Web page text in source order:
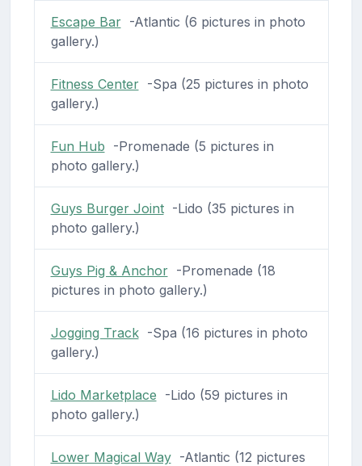
Escape Bar-Atlantic (6 pictures in photo
gallery.)
Fitness Center-Spa (25 pictures in photo
gallery.)
Fun Hub -Promenade (5 pictures in
photo gallery.)
Guys Burger Joint-Lido (35 pictures in
photo gallery.)
Guys Pig & Anchor-Promenade (18
pictures in photo gallery.)
Jogging Track-Spa (16 pictures in photo
gallery.)
Lido Marketplace -Lido (59 pictures in
photo gallery.)
Lower Magical Way-Atlantic (12 pictures